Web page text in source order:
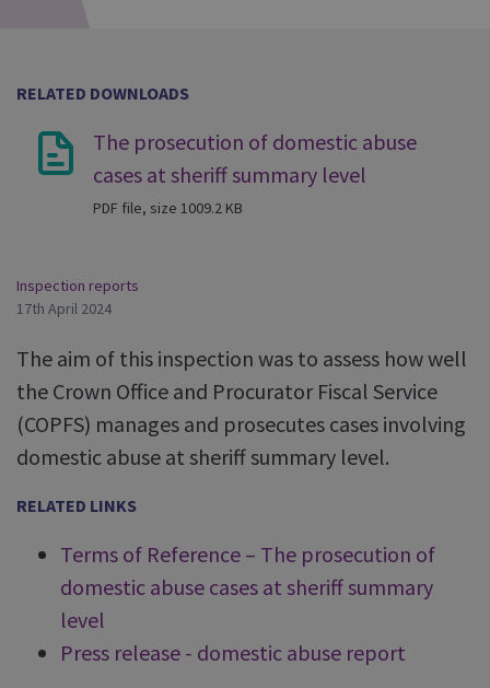
RELATED DOWNLOADS
The prosecution of domestic abuse
cases at sheriff summary level
PDF file, size 1009.2 KB
Inspection reports
17th April 2024
The aim of this inspection was to assess how well
the Crown Office and Procurator Fiscal Service
(COPFS) manages and prosecutes cases involving
domestic abuse at sheriff summary level.
RELATED LINKS
Terms of Reference – The prosecution of
domestic abuse cases at sheriff summary
level
Press release - domestic abuse report